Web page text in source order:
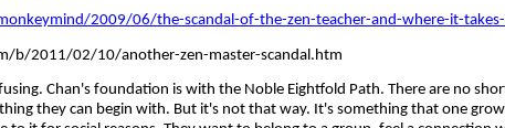
2009/06/the-scandal-of-the-zen-teacher-and-where-it-
b/2011/02/10/another-zen-master-scandal.htm
Chan's foundation is with the Noble Eightfold Path. There are no
they can begin with. But it's not that way. It's something that one